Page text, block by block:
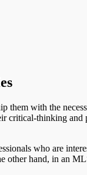
them with the
critical-thinking
who are
hand, in an